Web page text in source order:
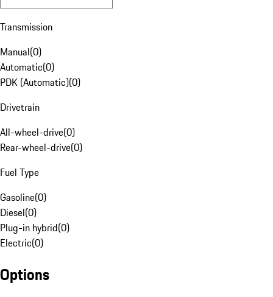
Transmission
Manual(0)
Automatic(0)
PDK (Automatic)(0)
Drivetrain
All-wheel-drive(0)
Rear-wheel-drive(0)
Fuel Type
Gasoline(0)
Diesel(0)
Plug-in hybrid(0)
Electric(0)
Options